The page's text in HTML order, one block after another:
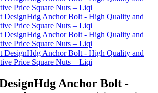
Anchor Bolt -